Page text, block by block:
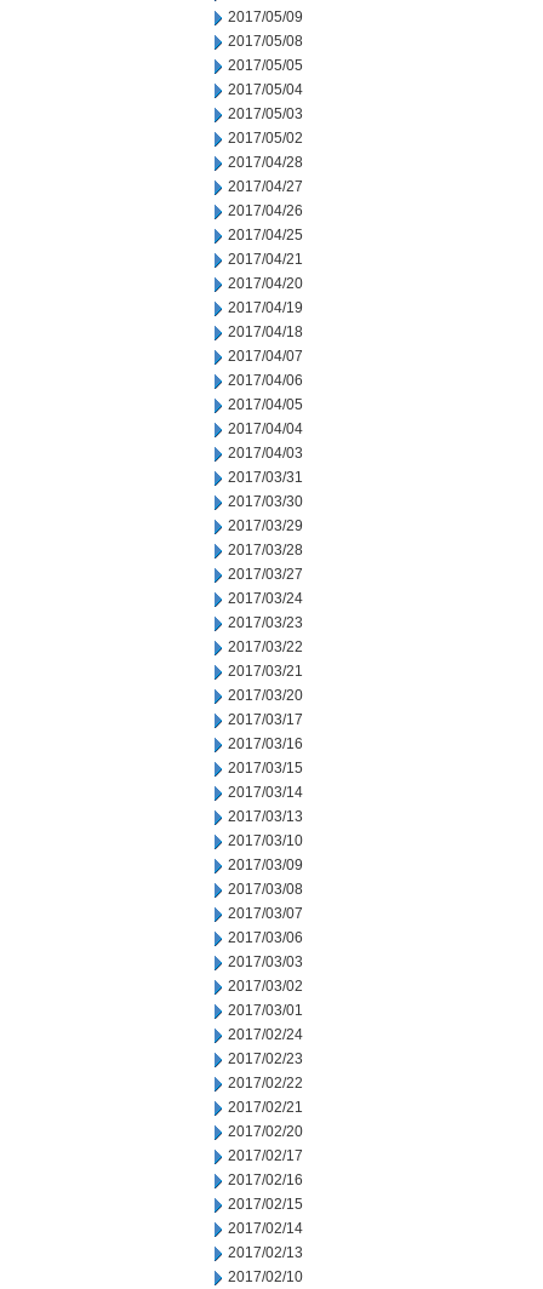
2017/05/09
2017/05/08
2017/05/05
2017/05/04
2017/05/03
2017/05/02
2017/04/28
2017/04/27
2017/04/26
2017/04/25
2017/04/21
2017/04/20
2017/04/19
2017/04/18
2017/04/07
2017/04/06
2017/04/05
2017/04/04
2017/04/03
2017/03/31
2017/03/30
2017/03/29
2017/03/28
2017/03/27
2017/03/24
2017/03/23
2017/03/22
2017/03/21
2017/03/20
2017/03/17
2017/03/16
2017/03/15
2017/03/14
2017/03/13
2017/03/10
2017/03/09
2017/03/08
2017/03/07
2017/03/06
2017/03/03
2017/03/02
2017/03/01
2017/02/24
2017/02/23
2017/02/22
2017/02/21
2017/02/20
2017/02/17
2017/02/16
2017/02/15
2017/02/14
2017/02/13
2017/02/10